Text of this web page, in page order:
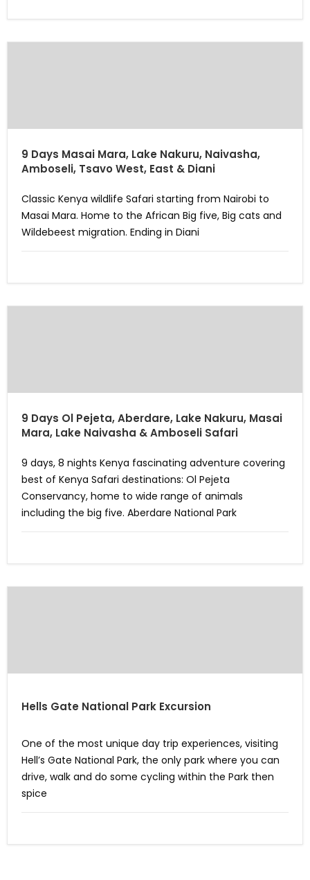
9 Days Masai Mara, Lake Nakuru, Naivasha,
Amboseli, Tsavo West, East & Diani
Classic Kenya wildlife Safari starting from Nairobi to
Masai Mara. Home to the African Big five, Big cats and
Wildebeest migration. Ending in Diani
9 Days Ol Pejeta, Aberdare, Lake Nakuru, Masai
Mara, Lake Naivasha & Amboseli Safari
9 days, 8 nights Kenya fascinating adventure covering
best of Kenya Safari destinations: Ol Pejeta
Conservancy, home to wide range of animals
including the big five. Aberdare National Park
Hells Gate National Park Excursion
One of the most unique day trip experiences, visiting
Hell’s Gate National Park, the only park where you can
drive, walk and do some cycling within the Park then
spice